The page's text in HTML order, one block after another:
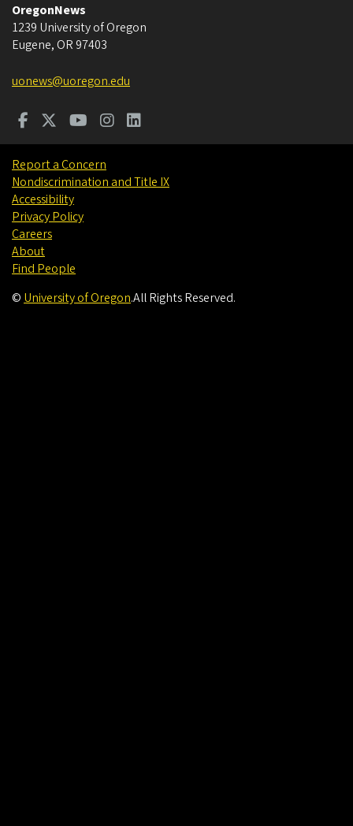
OregonNews
1239 University of Oregon
Eugene, OR 97403
uonews@uoregon.edu
Report a Concern
Nondiscrimination and Title IX
Accessibility
Privacy Policy
Careers
About
Find People
© University of Oregon.All Rights Reserved.